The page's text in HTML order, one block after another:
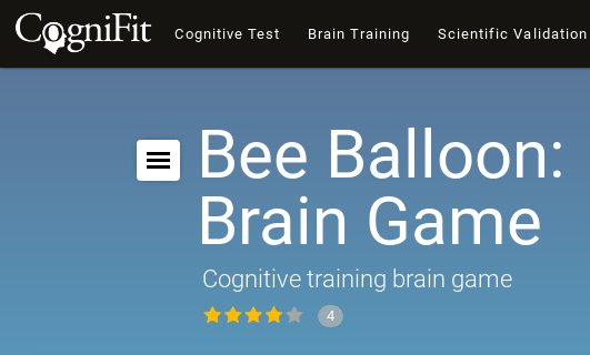
Cognitive Test Brain Training Scientific Validation
Bee Balloon:
Brain Game
Cognitive training brain game
4